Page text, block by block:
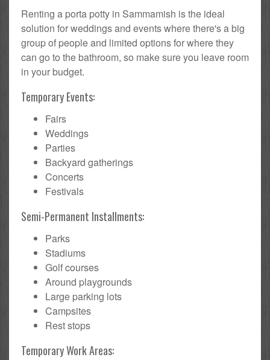
Renting a porta potty in Sammamish is the ideal
solution for weddings and events where there's a big
group of people and limited options for where they
can go to the bathroom, so make sure you leave room
in your budget.
Temporary Events:
Fairs
Weddings
Parties
Backyard gatherings
Concerts
Festivals
Semi-Permanent Installments:
Parks
Stadiums
Golf courses
Around playgrounds
Large parking lots
Campsites
Rest stops
Temporary Work Areas: